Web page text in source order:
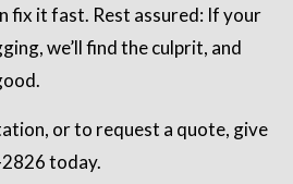
fix it fast. Rest assured: If your
we’ll find the culprit, and
or to request a quote, give
today.